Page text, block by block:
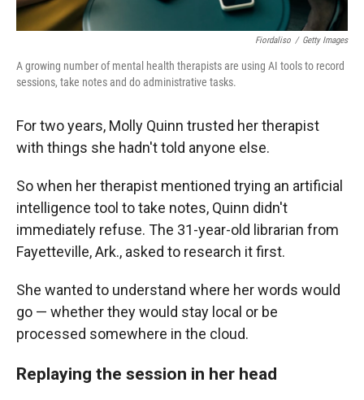
Fiordaliso / Getty Images
A growing number of mental health therapists are using AI tools to record
sessions, take notes and do administrative tasks.
For two years, Molly Quinn trusted her therapist
with things she hadn't told anyone else.
So when her therapist mentioned trying an artificial
intelligence tool to take notes, Quinn didn't
immediately refuse. The 31-year-old librarian from
Fayetteville, Ark., asked to research it first.
She wanted to understand where her words would
go — whether they would stay local or be
processed somewhere in the cloud.
Replaying the session in her head